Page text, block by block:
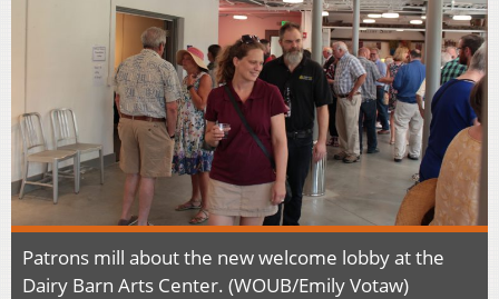
Patrons mill about the new welcome lobby at the
Dairy Barn Arts Center. (WOUB/Emily Votaw)